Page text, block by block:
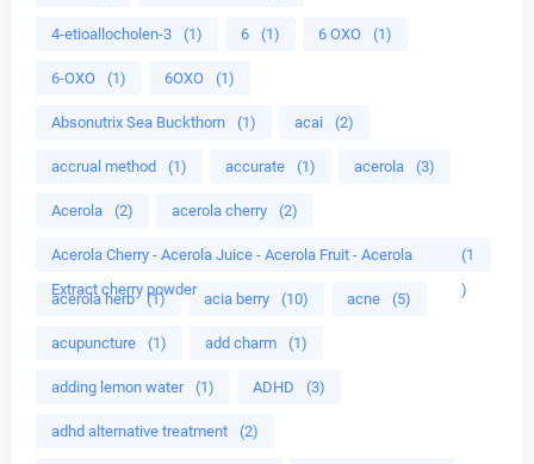
4-etioallocholen-3 (1) 6 (1) 6 OXO (1)
6-OXO (1) 6OXO (1)
Absonutrix Sea Buckthorn (1) acai (2)
accrual method (1) accurate (1) acerola (3)
Acerola (2) acerola cherry (2)
Acerola Cherry - Acerola Juice - Acerola Fruit - Acerola
Extract cherry powder
(1
)
acerola herb (1) acia berry (10) acne (5)
acupuncture (1) add charm (1)
adding lemon water (1) ADHD (3)
adhd alternative treatment (2)